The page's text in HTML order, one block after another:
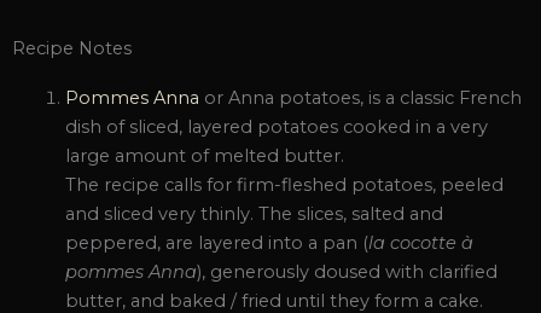
Recipe Notes
Pommes Anna or Anna potatoes, is a classic French
dish of sliced, layered potatoes cooked in a very
large amount of melted butter.
The recipe calls for firm-fleshed potatoes, peeled
and sliced very thinly. The slices, salted and
peppered, are layered into a pan (la cocotte à
pommes Anna), generously doused with clarified
butter, and baked / fried until they form a cake.